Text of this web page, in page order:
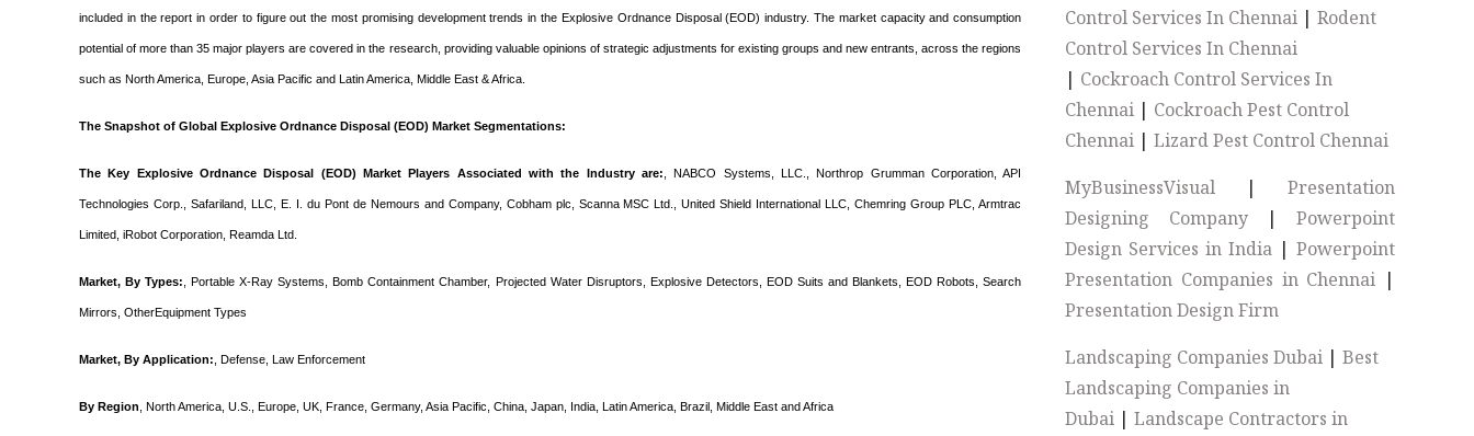
included in the report in order to figure out the most promising development trends in the Explosive Ordnance Disposal (EOD) industry. The market capacity and consumption
potential of more than 35 major players are covered in the research, providing valuable opinions of strategic adjustments for existing groups and new entrants, across the regions
such as North America, Europe, Asia Pacific and Latin America, Middle East & Africa.
The Snapshot of Global Explosive Ordnance Disposal (EOD) Market Segmentations:
The Key Explosive Ordnance Disposal (EOD) Market Players Associated with the Industry are: , NABCO Systems, LLC., Northrop Grumman Corporation, API
Technologies Corp., Safariland, LLC, E. I. du Pont de Nemours and Company, Cobham plc, Scanna MSC Ltd., United Shield International LLC, Chemring Group PLC, Armtrac
Limited, iRobot Corporation, Reamda Ltd.
Market, By Types: , Portable X-Ray Systems, Bomb Containment Chamber, Projected Water Disruptors, Explosive Detectors, EOD Suits and Blankets, EOD Robots, Search
Mirrors, OtherEquipment Types
Market, By Application: , Defense, Law Enforcement
By Region , North America, U.S., Europe, UK, France, Germany, Asia Pacific, China, Japan, India, Latin America, Brazil, Middle East and Africa
Control Services In Chennai |Rodent
Control Services In Chennai
| Cockroach Control Services In
Chennai | Cockroach Pest Control
Chennai |Lizard Pest Control Chennai
MyBusinessVisual | Presentation
Designing Company| Powerpoint
Design Services in India |Powerpoint
Presentation Companies in Chennai |
Presentation Design Firm
Landscaping Companies Dubai |Best
Landscaping Companies in
Dubai |Landscape Contractors in